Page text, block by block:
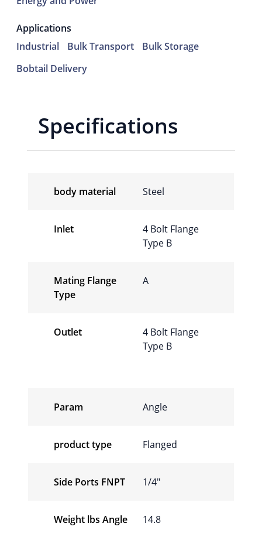
Applications
Industrial
Bulk Transport
Bulk Storage
Bobtail Delivery
Specifications
body material Steel
Inlet
4 Bolt Flange
Type B
Mating Flange
Type
A
Outlet
4 Bolt Flange
Type B
Param Angle
product type Flanged
Side Ports FNPT 1/4″
Weight lbs Angle 14.8